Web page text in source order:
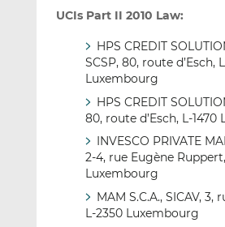
UCIs Part II 2010 Law:
HPS CREDIT
SCSP, 80, route d’Esch,
Luxembourg
HPS CREDIT
80, route d’Esch, L-
INVESCO PRIVATE
2-4, rue Eugène
Luxembourg
MAM S.C.A., SICAV, 3,
L-2350 Luxembourg